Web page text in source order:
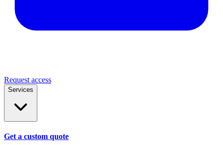
Request access
Services
Get a custom quote